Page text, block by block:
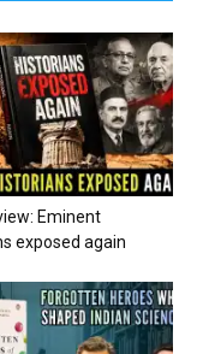
Eminent
exposed again